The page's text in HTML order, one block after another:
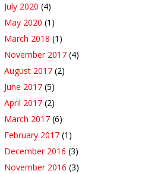
July 2020 (4)
May 2020 (1)
March 2018 (1)
November 2017 (4)
August 2017 (2)
June 2017 (5)
April 2017 (2)
March 2017 (6)
February 2017 (1)
December 2016 (3)
November 2016 (3)